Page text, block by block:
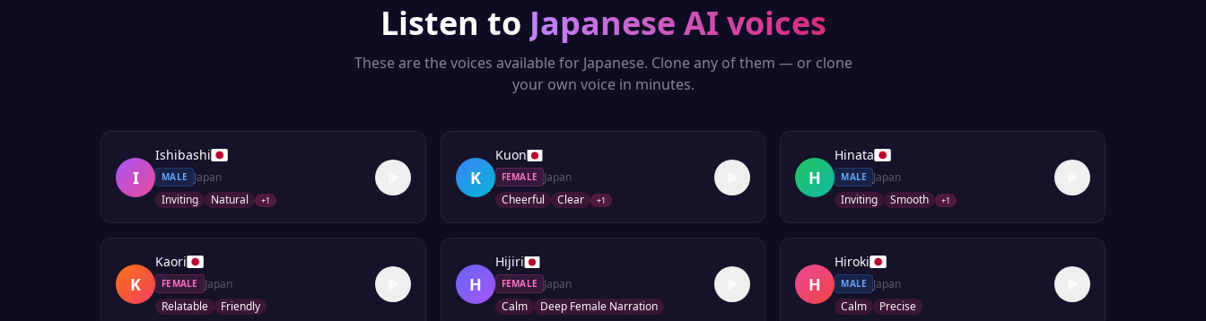
Listen to Japanese AI voices
These are the voices available for Japanese. Clone any of them — or clone
your own voice in minutes.
I
Ishibashi
MALE
Japan
Inviting
Natural +1
K
Kuon
FEMALE
Japan
Cheerful
Clear +1
H
Hinata
MALE
Japan
Inviting
Smooth +1
K
Kaori
FEMALE
Japan
Relatable
Friendly
H
Hijiri
FEMALE
Japan
Calm
Deep Female Narration
H
Hiroki
MALE
Japan
Calm
Precise